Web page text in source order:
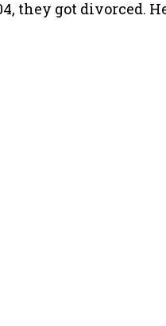
they got divorced.